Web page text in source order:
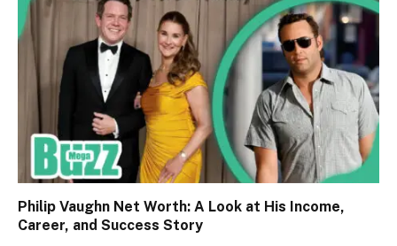
Philip Vaughn Net Worth: A Look at His Income,
Career, and Success Story